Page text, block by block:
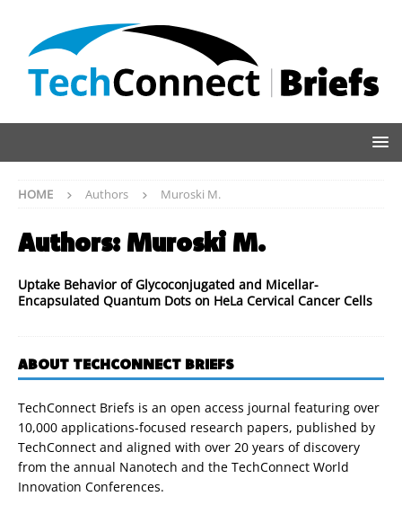
HOME Authors Muroski M.
Authors: Muroski M.
Uptake Behavior of Glycoconjugated and Micellar-
Encapsulated Quantum Dots on HeLa Cervical Cancer Cells
ABOUT TECHCONNECT BRIEFS
TechConnect Briefs is an open access journal featuring over
10,000 applications-focused research papers, published by
TechConnect and aligned with over 20 years of discovery
from the annual Nanotech and the TechConnect World
Innovation Conferences.